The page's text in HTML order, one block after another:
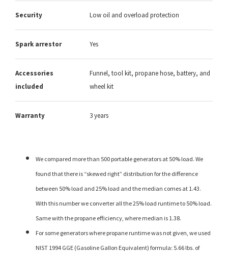
Security Low oil and overload protection
Spark arrestor Yes
Accessories
included
Funnel, tool kit, propane hose, battery, and
wheel kit
Warranty 3 years
We compared more than 500 portable generators at 50% load. We
found that there is “skewed right” distribution for the difference
between 50% load and 25% load and the median comes at 1.43.
With this number we converter all the 25% load runtime to 50% load.
Same with the propane efficiency, where median is 1.38.
For some generators where propane runtime was not given, we used
NIST 1994 GGE (Gasoline Gallon Equivalent) formula: 5.66 lbs. of